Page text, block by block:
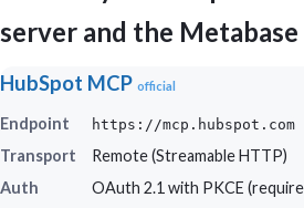
server and the Metabase
HubSpot MCP official
Endpoint https://mcp.hubspot.com
Transport
Remote (Streamable HTTP)
Auth
OAuth 2.1 with PKCE